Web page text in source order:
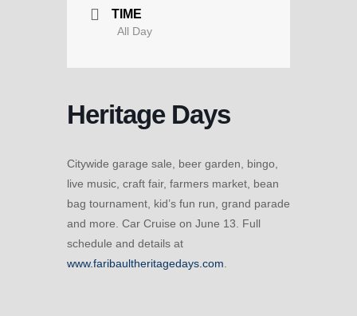
TIME
All Day
Heritage Days
Citywide garage sale, beer garden, bingo,
live music, craft fair, farmers market, bean
bag tournament, kid’s fun run, grand parade
and more. Car Cruise on June 13. Full
schedule and details at
www.faribaultheritagedays.com